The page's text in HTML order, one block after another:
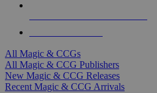
All Magic & CCGs
All Magic & CCG Publishers
New Magic & CCG Releases
Recent Magic & CCG Arrivals